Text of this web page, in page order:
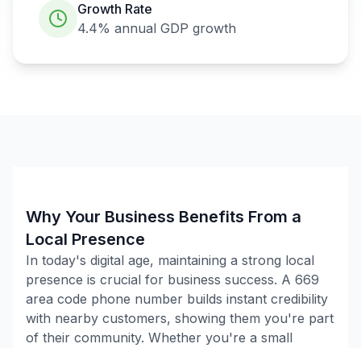
Growth Rate
4.4% annual GDP growth
Why Your Business Benefits From a
Local Presence
In today's digital age, maintaining a strong local
presence is crucial for business success. A 669
area code phone number builds instant credibility
with nearby customers, showing them you're part
of their community. Whether you're a small